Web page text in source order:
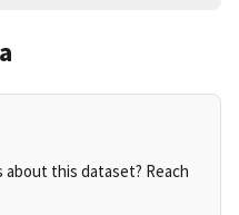
this dataset? Reach